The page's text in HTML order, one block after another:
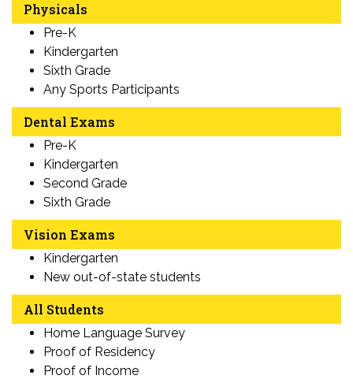
Physicals
Pre-K
Kindergarten
Sixth Grade
Any Sports Participants
Dental Exams
Pre-K
Kindergarten
Second Grade
Sixth Grade
Vision Exams
Kindergarten
New out-of-state students
All Students
Home Language Survey
Proof of Residency
Proof of Income